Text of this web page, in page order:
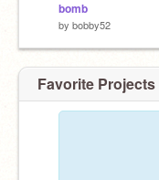
bomb
by bobby52
Favorite Projects